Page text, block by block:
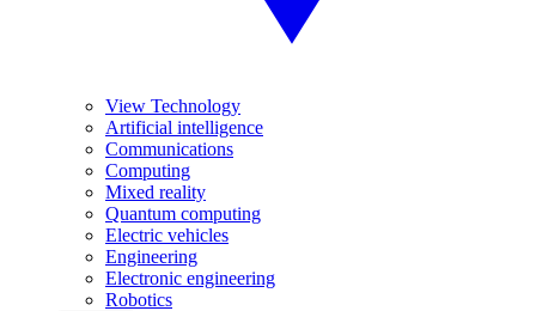
View Technology
Artificial intelligence
Communications
Computing
Mixed reality
Quantum computing
Electric vehicles
Engineering
Electronic engineering
Robotics